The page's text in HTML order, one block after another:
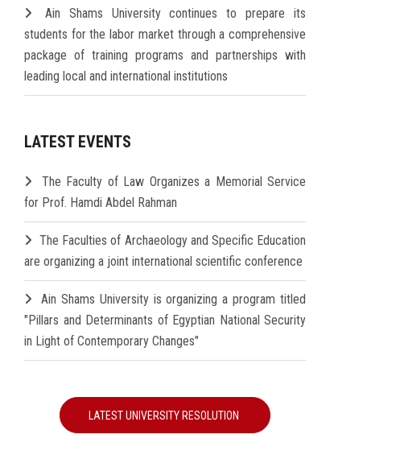
Ain Shams University continues to prepare its
students for the labor market through a comprehensive
package of training programs and partnerships with
leading local and international institutions
LATEST EVENTS
The Faculty of Law Organizes a Memorial Service
for Prof. Hamdi Abdel Rahman
The Faculties of Archaeology and Specific Education
are organizing a joint international scientific conference
Ain Shams University is organizing a program titled
"Pillars and Determinants of Egyptian National Security
in Light of Contemporary Changes"
LATEST UNIVERSITY RESOLUTION